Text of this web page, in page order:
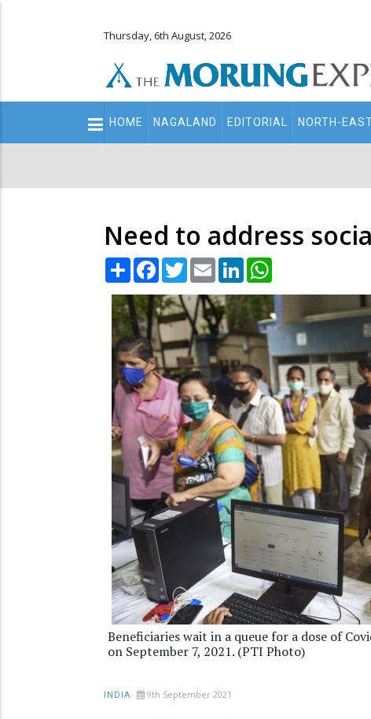
Thursday, 6th August, 2026
Main
navigation
HOME NAGALAND EDITORIAL NORTH-
Need to address
Share Facebook
TwitterEmail LinkedIn
Beneficiaries wait in a queue for a dose of
on September 7, 2021. (PTI Photo)
INDIA 9th September 2021